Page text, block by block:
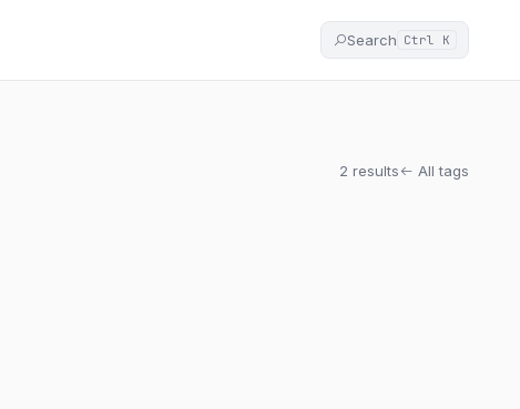
Search Ctrl K
2 results All tags